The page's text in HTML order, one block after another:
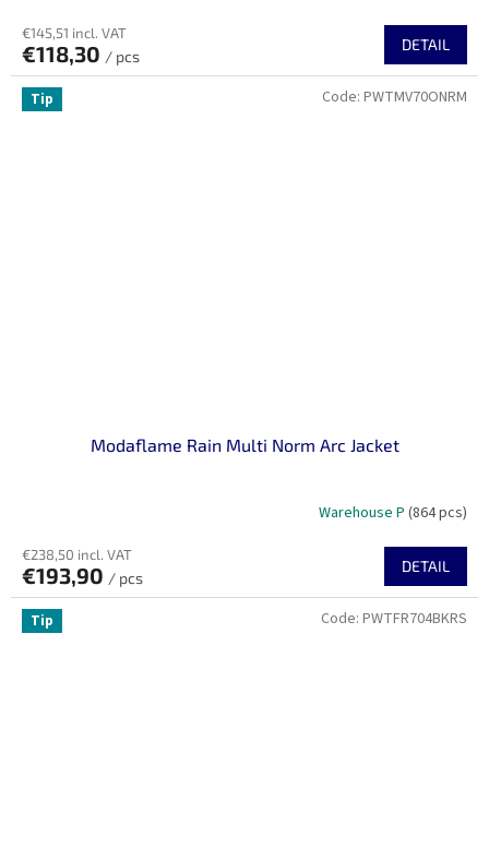
€145,51 incl. VAT
€118,30 / pcs
DETAIL
Tip
Modaflame Rain Multi Norm Arc Jacket
Warehouse P (864 pcs)
€238,50 incl. VAT
€193,90 / pcs
DETAIL
Code: PWTMV70ONRM
Tip Code: PWTFR704BKRS